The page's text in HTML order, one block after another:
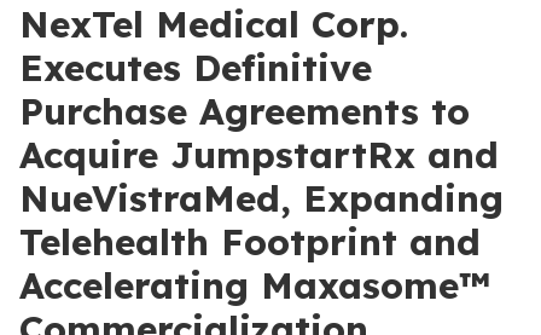
NexTel Medical Corp.
Executes Definitive
Purchase Agreements to
Acquire JumpstartRx and
NueVistraMed, Expanding
Telehealth Footprint and
Accelerating Maxasome™